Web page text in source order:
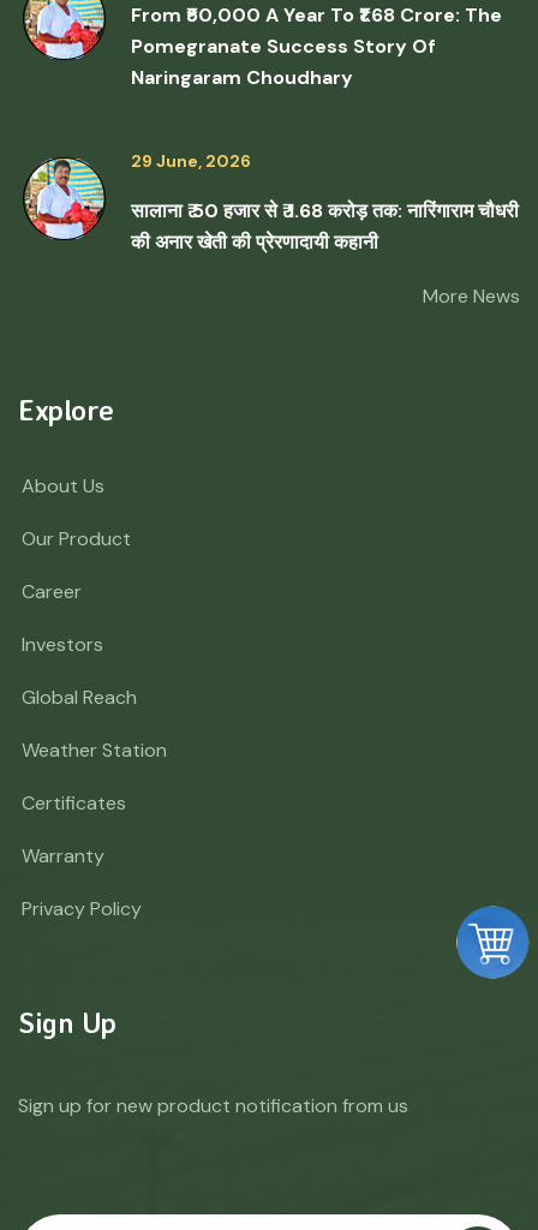
From ₹50,000 A Year To ₹1.68 Crore: The
Pomegranate Success Story Of
Naringaram Choudhary
29 June, 2026
सालाना ₹ 50 हजार से ₹ 1.68 करोड़ तक: नारिंगाराम चौधरी
की अनार खेती की प्रेरणादायी कहानी
More News
Explore
About Us
Our Product
Career
Investors
Global Reach
Weather Station
Certificates
Warranty
Privacy Policy
Sign Up
Sign up for new product notification from us